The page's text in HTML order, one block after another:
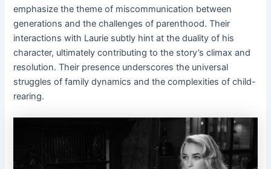
emphasize the theme of miscommunication between
generations and the challenges of parenthood. Their
interactions with Laurie subtly hint at the duality of his
character, ultimately contributing to the story’s climax and
resolution. Their presence underscores the universal
struggles of family dynamics and the complexities of child-
rearing.